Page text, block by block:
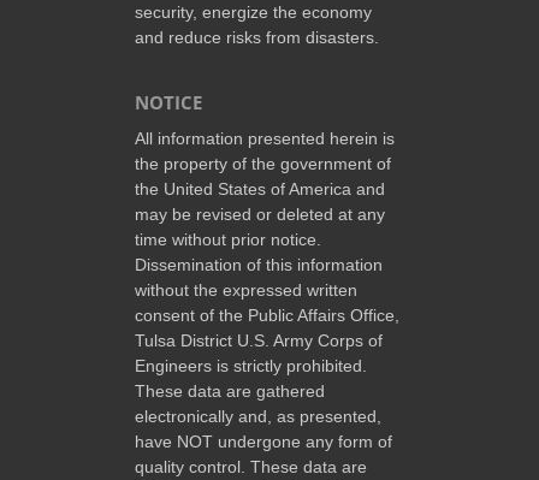
security, energize the economy
and reduce risks from disasters.
NOTICE
All information presented herein is
the property of the government of
the United States of America and
may be revised or deleted at any
time without prior notice.
Dissemination of this information
without the expressed written
consent of the Public Affairs Office,
Tulsa District U.S. Army Corps of
Engineers is strictly prohibited.
These data are gathered
electronically and, as presented,
have NOT undergone any form of
quality control. These data are